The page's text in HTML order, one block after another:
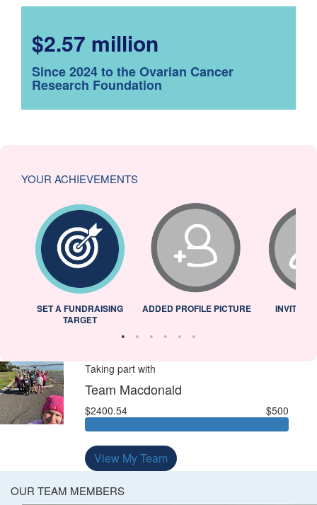
$2.57 million
Since 2024 to the Ovarian Cancer
Research Foundation
YOUR ACHIEVEMENTS
SET A FUNDRAISING
TARGET
ADDED PROFILE PICTURE INVITED
Taking part with
Team Macdonald
$2400.54 $500
View My Team
OUR TEAM MEMBERS